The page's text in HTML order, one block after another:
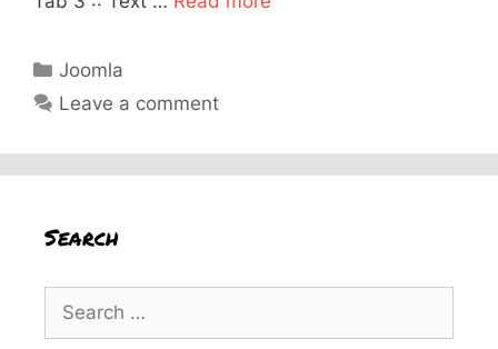
Categories
Joomla
Leave a comment
Search
Search
for: